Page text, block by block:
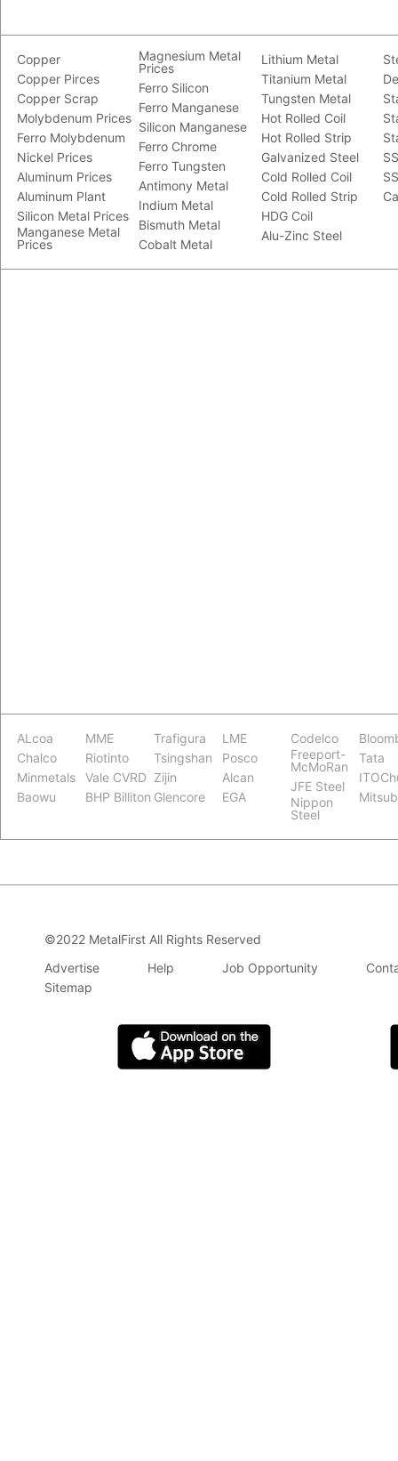
Copper
Copper Pirces
Copper Scrap
Molybdenum Prices
Ferro Molybdenum
Nickel Prices
Aluminum Prices
Aluminum Plant
Silicon Metal Prices
Manganese Metal
Prices
Magnesium Metal
Prices
Ferro Silicon
Ferro Manganese
Silicon Manganese
Ferro Chrome
Ferro Tungsten
Antimony Metal
Indium Metal
Bismuth Metal
Cobalt Metal
Lithium Metal
Titanium Metal
Tungsten Metal
Hot Rolled Coil
Hot Rolled Strip
Galvanized Steel
Cold Rolled Coil
Cold Rolled Strip
HDG Coil
Alu-Zinc Steel
ALcoa
Chalco
Minmetals
Baowu
MME
Riotinto
Vale CVRD
BHP Billiton
Trafigura
Tsingshan
Zijin
Glencore
LME
Posco
Alcan
EGA
Codelco
Freeport-
McMoRan
JFE Steel
Nippon
Steel
Tata
©2022 MetalFirst All Rights Reserved
Advertise
Help Job Opportunity
Sitemap